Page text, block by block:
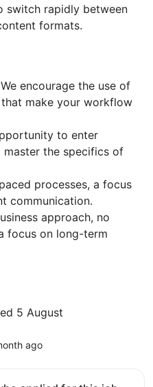
switch rapidly between
formats.
We encourage the use of
make your workflow
to enter
the specifics of
processes, a focus
communication.
approach, no
focus on long-term
5 August
ago